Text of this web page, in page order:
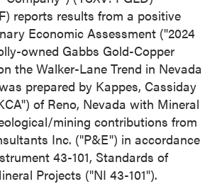
reports results from a positive
Economic Assessment ("2024
owned Gabbs Gold-Copper
the Walker-Lane Trend in Nevada
prepared by Kappes, Cassiday
ofReno, Nevada with Mineral
mining contributions from
Inc. ("P&E") in accordance
43-101, Standards of
Projects ("NI 43-101").